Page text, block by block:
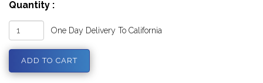
Quantity :
One Day Delivery To California